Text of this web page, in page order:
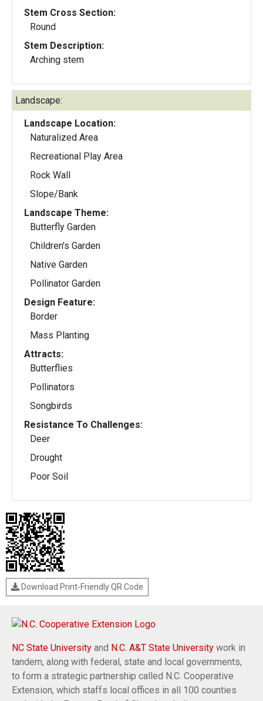
Stem Cross Section:
Round
Stem Description:
Arching stem
Landscape:
Landscape Location:
Naturalized Area
Recreational Play Area
Rock Wall
Slope/Bank
Landscape Theme:
Butterfly Garden
Children's Garden
Native Garden
Pollinator Garden
Design Feature:
Border
Mass Planting
Attracts:
Butterflies
Pollinators
Songbirds
Resistance To Challenges:
Deer
Drought
Poor Soil
Download Print-Friendly QR Code
NC State University and N.C. A&T State University work in
tandem, along with federal, state and local governments,
to form a strategic partnership called N.C. Cooperative
Extension, which staffs local offices in all 100 counties